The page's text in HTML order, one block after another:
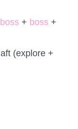
boss + boss +
(explore +